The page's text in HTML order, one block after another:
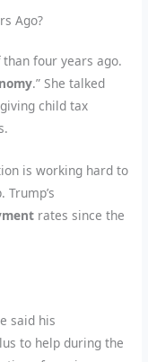
Ago?
four years ago.
.” She talked
child tax
is working hard to
rates since the
said his
to help during the